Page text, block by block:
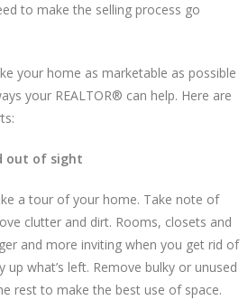
to make the selling process go
your home as marketable as possible
your REALTOR® can help. Here are
out of sight
a tour of your home. Take note of
clutter and dirt. Rooms, closets and
and more inviting when you get rid of
up what’s left. Remove bulky or unused
rest to make the best use of space.